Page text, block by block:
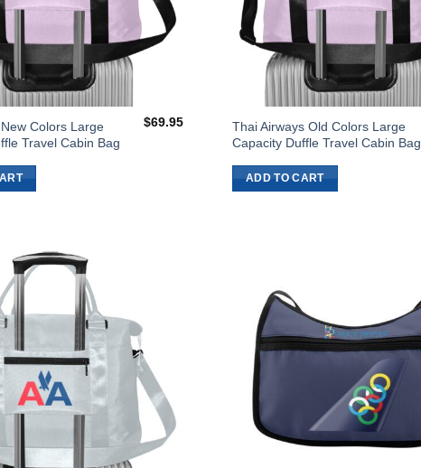
Colors Large
Travel Cabin Bag
$69.95
Thai Airways Old Colors Large
Capacity Duffle Travel Cabin Bag
ADD TO CART